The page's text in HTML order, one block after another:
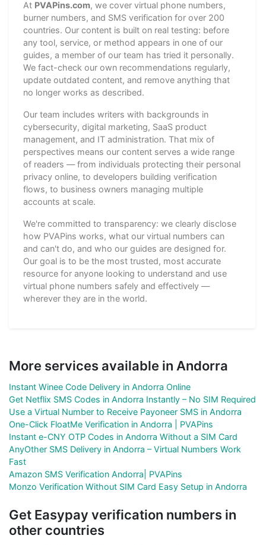
At PVAPins.com, we cover virtual phone numbers,
burner numbers, and SMS verification for over 200
countries. Our content is built on real testing: before
any tool, service, or method appears in one of our
guides, a member of our team has tried it personally.
We fact-check our own recommendations regularly,
update outdated content, and remove anything that
no longer works as described.
Our team includes writers with backgrounds in
cybersecurity, digital marketing, SaaS product
management, and IT administration. That mix of
perspectives means our content serves a wide range
of readers — from individuals protecting their personal
privacy online, to developers building verification
flows, to business owners managing multiple
accounts at scale.
We're committed to transparency: we clearly disclose
how PVAPins works, what our virtual numbers can
and can't do, and who our guides are designed for.
Our goal is to be the most trusted, most accurate
resource for anyone looking to understand and use
virtual phone numbers safely and effectively —
wherever they are in the world.
More services available in Andorra
Instant Winee Code Delivery in Andorra Online
Get Netflix SMS Codes in Andorra Instantly – No SIM Required
Use a Virtual Number to Receive Payoneer SMS in Andorra
One-Click FloatMe Verification in Andorra | PVAPins
Instant e-CNY OTP Codes in Andorra Without a SIM Card
AnyOther SMS Delivery in Andorra – Virtual Numbers Work
Fast
Amazon SMS Verification Andorra| PVAPins
Monzo Verification Without SIM Card Easy Setup in Andorra
Get Easypay verification numbers in
other countries